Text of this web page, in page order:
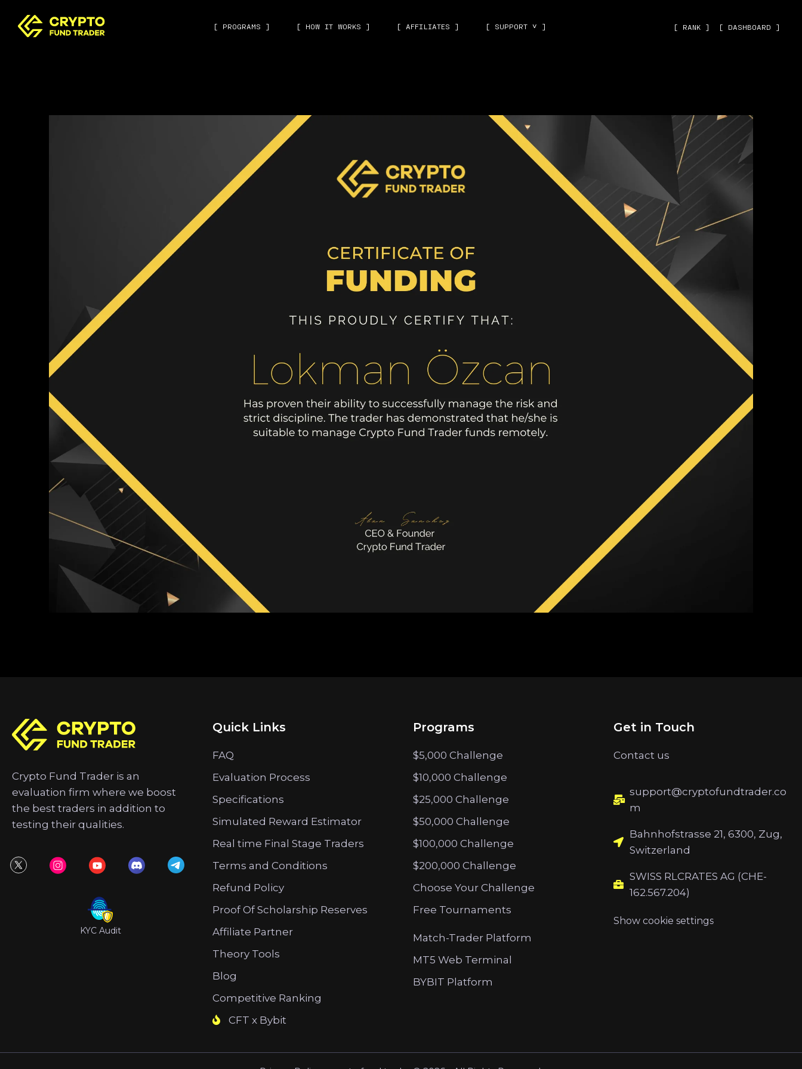
[ PROGRAMS ] [ HOW IT WORKS ] [ AFFILIATES ] [ SUPPORT ˅ ] [ RANK ] [ DASHBOARD ]
Crypto Fund Trader is an
evaluation firm where we boost
the best traders in addition to
testing their qualities.
KYC Audit
Quick Links
FAQ
Evaluation Process
Specifications
Simulated Reward Estimator
Real time Final Stage Traders
Terms and Conditions
Refund Policy
Proof Of Scholarship Reserves
Affiliate Partner
Theory Tools
Blog
Competitive Ranking
CFT x Bybit
Programs
$5,000 Challenge
$10,000 Challenge
$25,000 Challenge
$50,000 Challenge
$100,000 Challenge
$200,000 Challenge
Choose Your Challenge
Free Tournaments
Match-Trader Platform
MT5 Web Terminal
BYBIT Platform
Get in Touch
Contact us
support@cryptofundtrader.co
m
Bahnhofstrasse 21, 6300, Zug,
Switzerland
SWISS RLCRATES AG (CHE-
162.567.204)
Show cookie settings